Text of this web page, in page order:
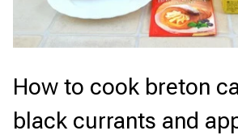
How to cook breton
black currants and